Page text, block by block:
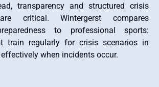
transparency and structured crisis
critical. Wintergerst compares
to professional sports:
train regularly for crisis scenarios in
when incidents occur.